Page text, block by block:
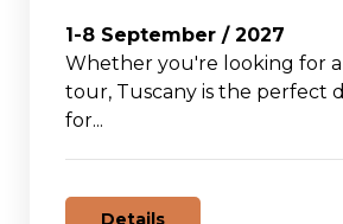
1-8 September / 2027
Whether you're looking for
tour, Tuscany is the perfect
for...
Details